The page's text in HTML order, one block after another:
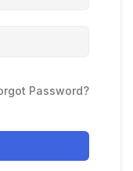
Password?